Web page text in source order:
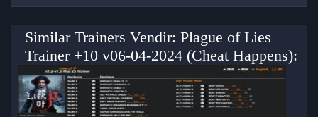
Similar Trainers Vendir: Plague of Lies
Trainer +10 v06-04-2024 (Cheat Happens):